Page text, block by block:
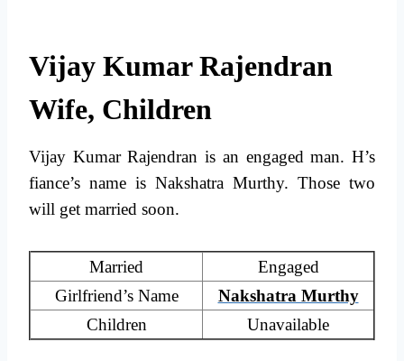
Vijay Kumar Rajendran
Wife, Children
Vijay Kumar Rajendran is an engaged man. H’s
fiance’s name is Nakshatra Murthy. Those two
will get married soon.
Married
Engaged
Girlfriend’s Name
Nakshatra Murthy
Children
Unavailable